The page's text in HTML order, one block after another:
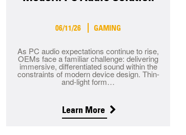
06/11/26 GAMING
As PC audio expectations continue to rise,
OEMs face a familiar challenge: delivering
immersive, differentiated sound within the
constraints of modern device design. Thin-
and-light form…
Learn More